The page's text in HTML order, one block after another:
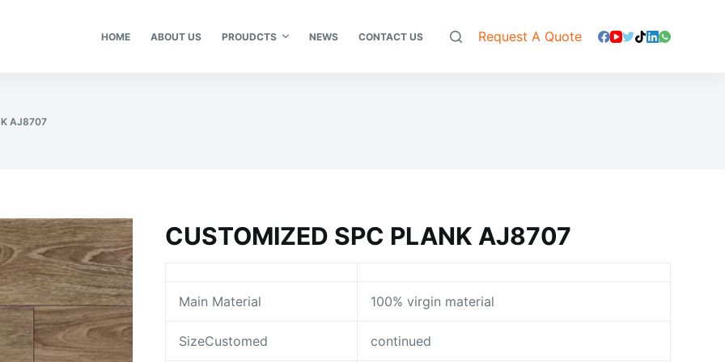
HOME ABOUT US PROUDCTS NEWS CONTACT US Request A Quote
AJ8707
CUSTOMIZED SPC PLANK AJ8707
Main Material 100% virgin material
SizeCustomed continued